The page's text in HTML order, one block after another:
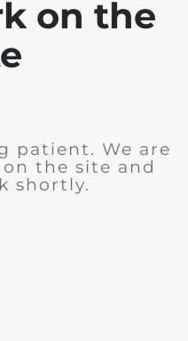
on the
patient. We are
the site and
shortly.